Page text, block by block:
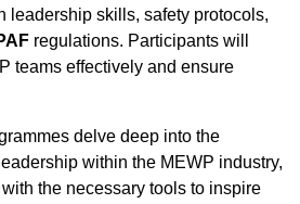
leadership skills, safety protocols,
regulations. Participants will
teams effectively and ensure
delve deep into the
within the MEWP industry,
the necessary tools to inspire